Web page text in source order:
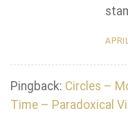
Pingback: Circles –
Time – Paradoxical